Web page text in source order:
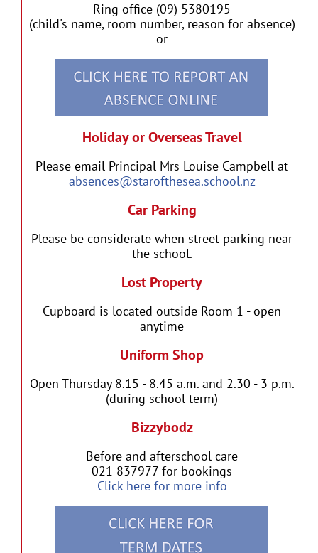
Ring office (09) 5380195
(child's name, room number, reason for absence)
or
Holiday or Overseas Travel
Please email Principal Mrs Louise Campbell at
absences@starofthesea.school.nz
Car Parking
Please be considerate when street parking near
the school.
Lost Property
Cupboard is located outside Room 1 - open
anytime
Uniform Shop
Open Thursday 8.15 - 8.45 a.m. and 2.30 - 3 p.m.
(during school term)
Bizzybodz
Before and afterschool care
021 837977 for bookings
Click here for more info